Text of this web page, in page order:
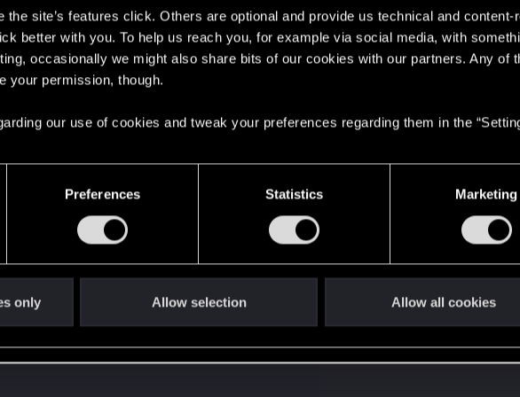
the site’s features click. Others are optional and provide us technical and content-
better with you. To help us reach you, for example via social media, with
occasionally we might also share bits of our cookies with our partners. Any of
your permission, though.
our use of cookies and tweak your preferences regarding them in the
Preferences Statistics Marketing
only Allow selection Allow all cookies
go again!
enough.